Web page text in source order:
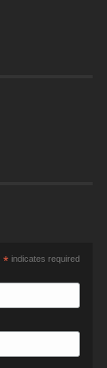
* indicates required